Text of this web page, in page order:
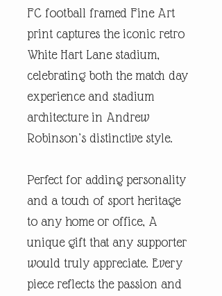
FC football framed Fine Art
print captures the iconic retro
White Hart Lane stadium,
celebrating both the match day
experience and stadium
architecture in Andrew
Robinson’s distinctive style.
Perfect for adding personality
and a touch of sport heritage
to any home or office, A
unique gift that any supporter
would truly appreciate. Every
piece reflects the passion and